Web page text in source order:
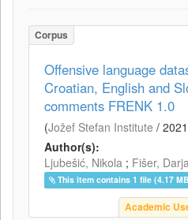
Corpus
Offensive language
Croatian, English and
comments FRENK 1.0
(Jožef Stefan Institute /
Author(s):
Ljubešić, Nikola ; Fišer,
This item contains 1 file (4.17
Academic